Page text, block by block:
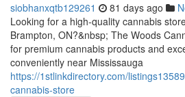
siobhanxqtb129261 81 days ago
Looking for a high-quality cannabis
Brampton, ON?&nbsp; The Woods
for premium cannabis products and
conveniently near Mississauga
https://1stlinkdirectory.com/
cannabis-store